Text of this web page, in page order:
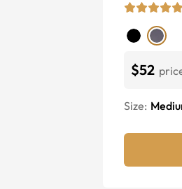
$52
Size: